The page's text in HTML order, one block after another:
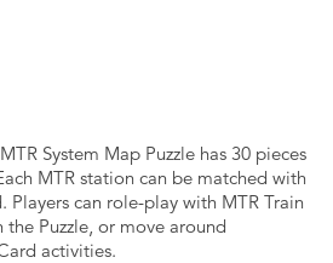
System Map Puzzle has 30 pieces
MTR station can be matched with
Players can role-play with MTR Train
Puzzle, or move around
activities.